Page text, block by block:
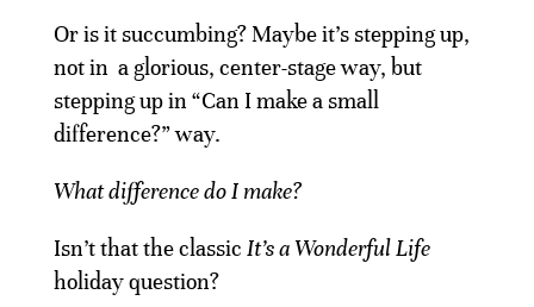
Or is it succumbing? Maybe it’s stepping up,
not in a glorious, center-stage way, but
stepping up in “Can I make a small
difference?” way.
What difference do I make?
Isn’t that the classic It’s a Wonderful Life
holiday question?